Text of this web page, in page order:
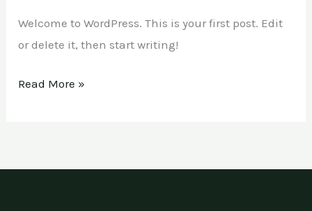
Welcome to WordPress. This is your first post. Edit
or delete it, then start writing!
Read More »